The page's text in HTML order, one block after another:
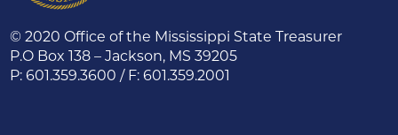
© 2020 Office of the Mississippi State Treasurer
P.O Box 138 – Jackson, MS 39205
P: 601.359.3600 / F: 601.359.2001